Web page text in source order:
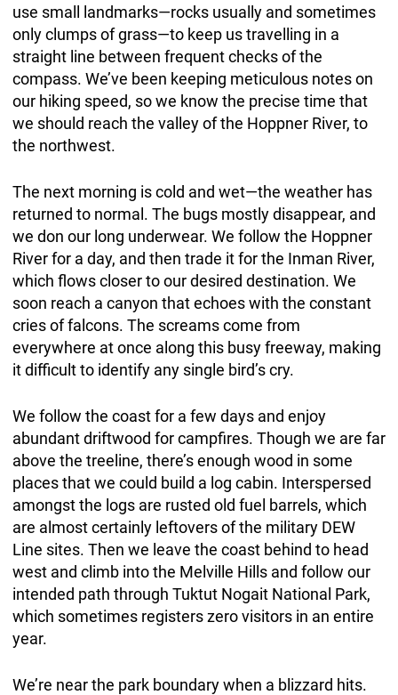
use small landmarks—rocks usually and sometimes
only clumps of grass—to keep us travelling in a
straight line between frequent checks of the
compass. We’ve been keeping meticulous notes on
our hiking speed, so we know the precise time that
we should reach the valley of the Hoppner River, to
the northwest.
The next morning is cold and wet—the weather has
returned to normal. The bugs mostly disappear, and
we don our long underwear. We follow the Hoppner
River for a day, and then trade it for the Inman River,
which flows closer to our desired destination. We
soon reach a canyon that echoes with the constant
cries of falcons. The screams come from
everywhere at once along this busy freeway, making
it difficult to identify any single bird’s cry.
We follow the coast for a few days and enjoy
abundant driftwood for campfires. Though we are far
above the treeline, there’s enough wood in some
places that we could build a log cabin. Interspersed
amongst the logs are rusted old fuel barrels, which
are almost certainly leftovers of the military DEW
Line sites. Then we leave the coast behind to head
west and climb into the Melville Hills and follow our
intended path through Tuktut Nogait National Park,
which sometimes registers zero visitors in an entire
year.
We’re near the park boundary when a blizzard hits.